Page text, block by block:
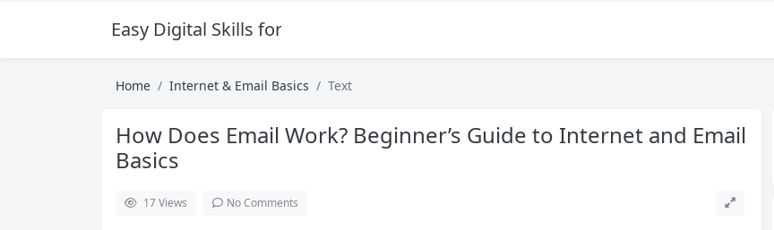
Easy Digital Skills for Beginners
Home Internet & Email Basics Text
How Does Email Work? Beginner’s Guide to Internet and Email
Basics
17Views No Comments